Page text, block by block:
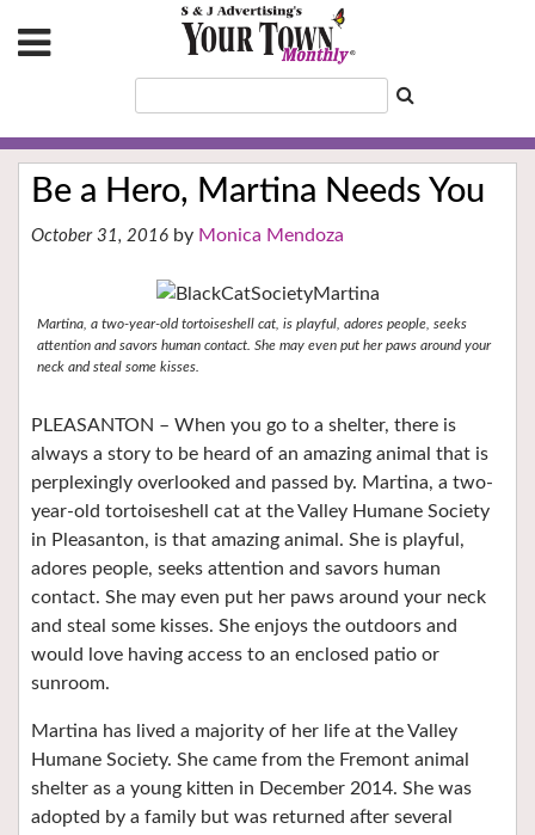
Be a Hero, Martina Needs You
October 31, 2016 Monica Mendoza
Martina, a two-year-old tortoiseshell cat, is playful, adores people, seeks
attention and savors human contact. She may even put her paws around your
neck and steal some kisses.
PLEASANTON – When you go to a shelter, there is
always a story to be heard of an amazing animal that is
perplexingly overlooked and passed by. Martina, a two-
year-old tortoiseshell cat at the Valley Humane Society
in Pleasanton, is that amazing animal. She is playful,
adores people, seeks attention and savors human
contact. She may even put her paws around your neck
and steal some kisses. She enjoys the outdoors and
would love having access to an enclosed patio or
sunroom.
Martina has lived a majority of her life at the Valley
Humane Society. She came from the Fremont animal
shelter as a young kitten in December 2014. She was
adopted by a family but was returned after several